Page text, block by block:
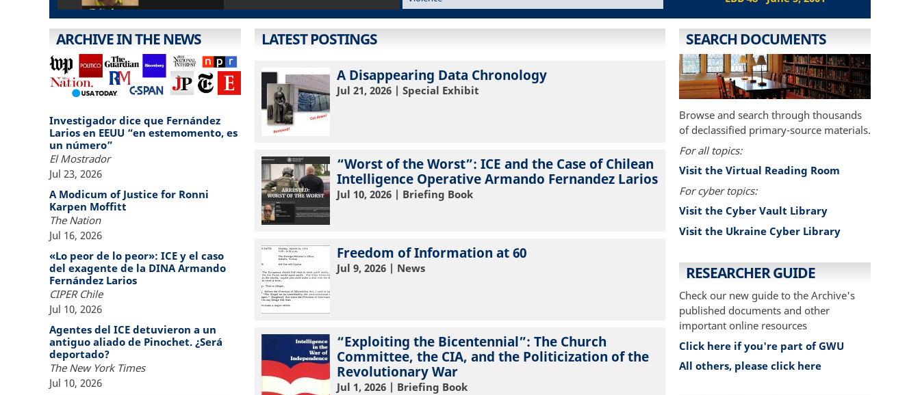
LATEST POSTINGS
A Disappearing Data Chronology
Jul 21, 2026 | Special Exhibit
“Worst of the Worst”: ICE and the Case of Chilean
Intelligence Operative Armando Fernandez Larios
Jul 10, 2026 | Briefing Book
Freedom of Information at 60
Jul 9, 2026 | News
“Exploiting the Bicentennial”: The Church
Committee, the CIA, and the Politicization of the
Revolutionary War
Jul 1, 2026 | Briefing Book
ARCHIVE IN THE NEWS
Investigador dice que Fernández
Larios en EEUU “en estemomento, es
un número”
El Mostrador
Jul 23, 2026
A Modicum of Justice for Ronni
Karpen Moffitt
The Nation
Jul 16, 2026
«Lo peor de lo peor»: ICE y el caso
del exagente de la DINA Armando
Fernández Larios
CIPER Chile
Jul 10, 2026
Agentes del ICE detuvieron a un
antiguo aliado de Pinochet. ¿Será
deportado?
The New York Times
Jul 10, 2026
SEARCH DOCUMENTS
Browse and search through thousands
of declassified primary-source materials.
For all topics:
Visit the Virtual Reading Room
For cyber topics:
Visit the Cyber Vault Library
Visit the Ukraine Cyber Library
RESEARCHER GUIDE
Check our new guide to the Archive's
published documents and other
important online resources
Click here if you're part of GWU
All others, please click here